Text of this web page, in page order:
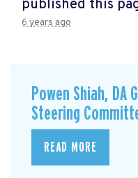
published this
6 years ago
Powen Shiah, DA
Steering
READ MORE